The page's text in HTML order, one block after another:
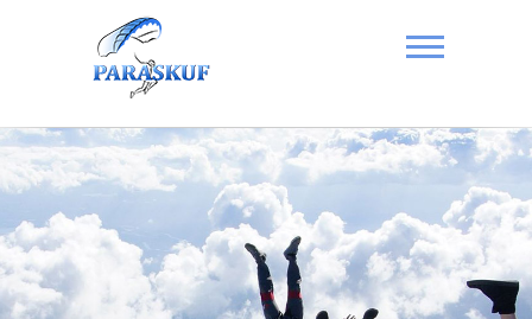
Skydiving in
Kyiv, Ukraine at
the Chayka
Airfield –
PARASKUF